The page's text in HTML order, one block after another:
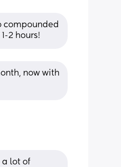
compounded
2 hours!
now with
a lot of